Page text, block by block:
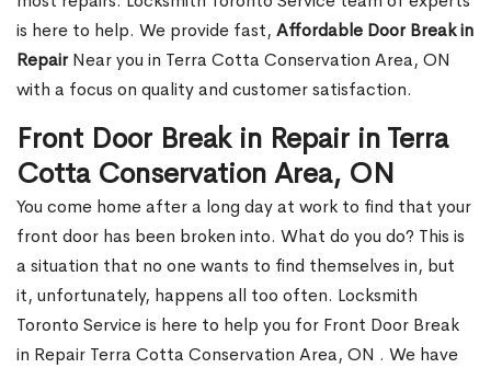
is here to help. We provide fast, Affordable Door Break in
RepairNear you in Terra Cotta Conservation Area, ON
with a focus on quality and customer satisfaction.
Front Door Break in Repair in Terra
Cotta Conservation Area, ON
You come home after a long day at work to find that your
front door has been broken into. What do you do? This is
a situation that no one wants to find themselves in, but
it, unfortunately, happens all too often. Locksmith
Toronto Service is here to help you for Front Door Break
in Repair Terra Cotta Conservation Area, ON . We have